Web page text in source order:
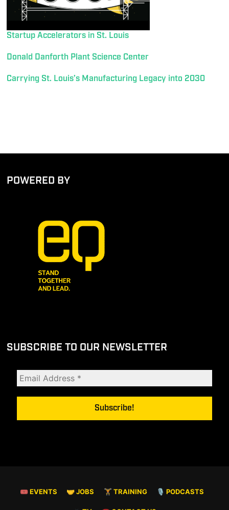
Startup Accelerators in St. Louis
Donald Danforth Plant Science Center
Carrying St. Louis’s Manufacturing Legacy into 2030
POWERED BY
SUBSCRIBE TO OUR NEWSLETTER
🎟 EVENTS 🤝 JOBS 🏋️ TRAINING 🎙️ PODCASTS